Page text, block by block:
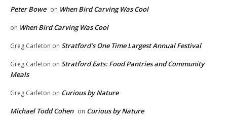
Peter Bowe on When Bird Carving Was Cool
on When Bird Carving Was Cool
Greg Carleton on Stratford’s One Time Largest Annual Festival
Greg Carleton on Stratford Eats: Food Pantries and Community
Meals
Greg Carleton on Curious by Nature
Michael Todd Cohen on Curious by Nature